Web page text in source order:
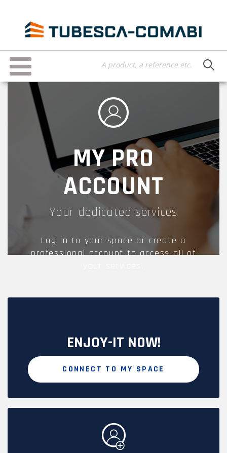
content
Toggle
navigation
MY PRO
ACCOUNT
Your dedicated services
Log in to your space or create a
professional account to access all of
ENJOY-IT NOW!
CONNECT TO MY SPACE